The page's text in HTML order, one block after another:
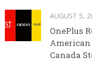
AUGUST 5,
OnePlus
American
Canada